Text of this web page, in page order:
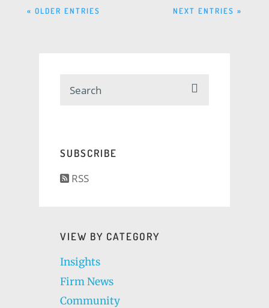
« OLDER ENTRIES NEXT ENTRIES »
SUBSCRIBE
RSS
VIEW BY CATEGORY
Insights
Firm News
Community